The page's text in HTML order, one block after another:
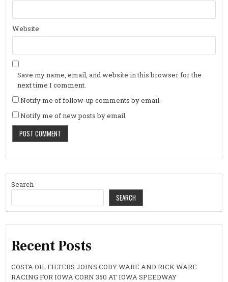
Website
Save my name, email, and website in this browser for the
next time I comment.
Notify me of follow-up comments by email.
Notify me of new posts by email.
Search
SEARCH
Recent Posts
COSTA OIL FILTERS JOINS CODY WARE AND RICK WARE
RACING FOR IOWA CORN 350 AT IOWA SPEEDWAY